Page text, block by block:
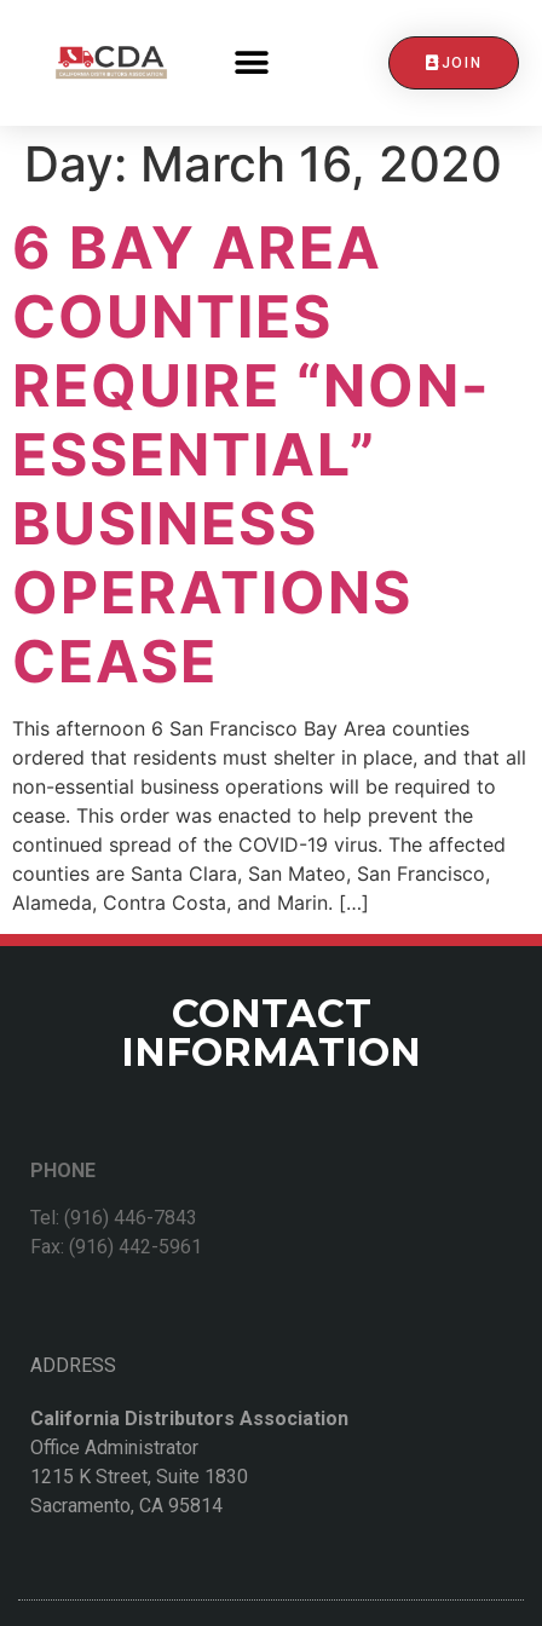
JOIN
Day: March 16, 2020
6 BAY AREA
COUNTIES
REQUIRE “NON-
ESSENTIAL”
BUSINESS
OPERATIONS
CEASE
This afternoon 6 San Francisco Bay Area counties
ordered that residents must shelter in place, and that all
non-essential business operations will be required to
cease. This order was enacted to help prevent the
continued spread of the COVID-19 virus. The affected
counties are Santa Clara, San Mateo, San Francisco,
Alameda, Contra Costa, and Marin. […]
CONTACT
INFORMATION
PHONE
Tel: (916) 446-7843
Fax: (916) 442-5961
ADDRESS
California Distributors Association
Office Administrator
1215 K Street, Suite 1830
Sacramento, CA 95814